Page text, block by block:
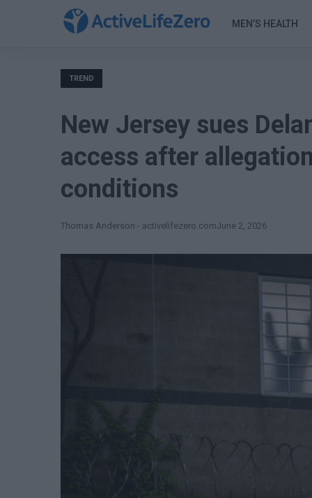
MEN’S HEALTH
TREND
New Jersey sues
access after
conditions
Thomas Anderson - activelifezero.comJune 2, 2026